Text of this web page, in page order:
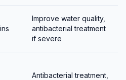
Improve water quality,
antibacterial treatment
if severe
Antibacterial treatment,